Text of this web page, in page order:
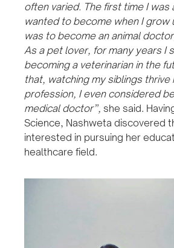
often varied. The first time I was
wanted to become when I grow
was to become an animal
As a pet lover, for many years I
becoming a veterinarian in the
that, watching my siblings thrive
profession, I even considered
medical doctor”, she said.
Science, Nashweta discovered
interested in pursuing her
healthcare field.